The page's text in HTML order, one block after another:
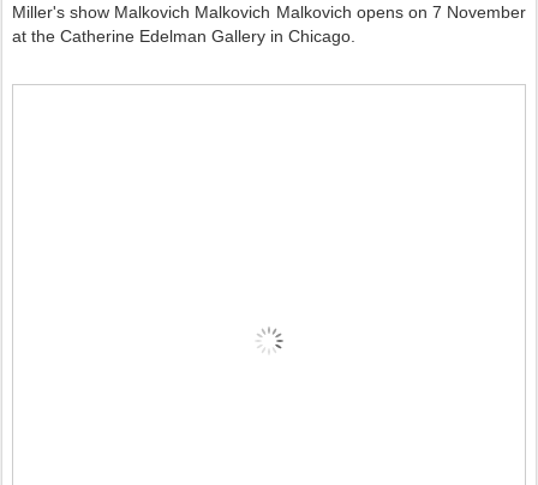
Miller's show Malkovich Malkovich Malkovich opens on 7 November
at the Catherine Edelman Gallery in Chicago.